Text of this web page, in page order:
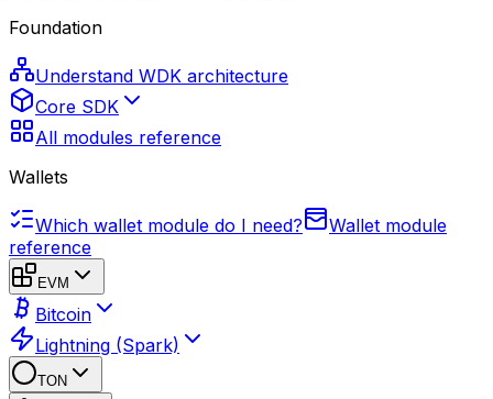
Foundation
Understand WDK architecture
Core SDK
All modules reference
Wallets
Which wallet module do I need?
Wallet module
reference
EVM
Bitcoin
Lightning (Spark)
TON